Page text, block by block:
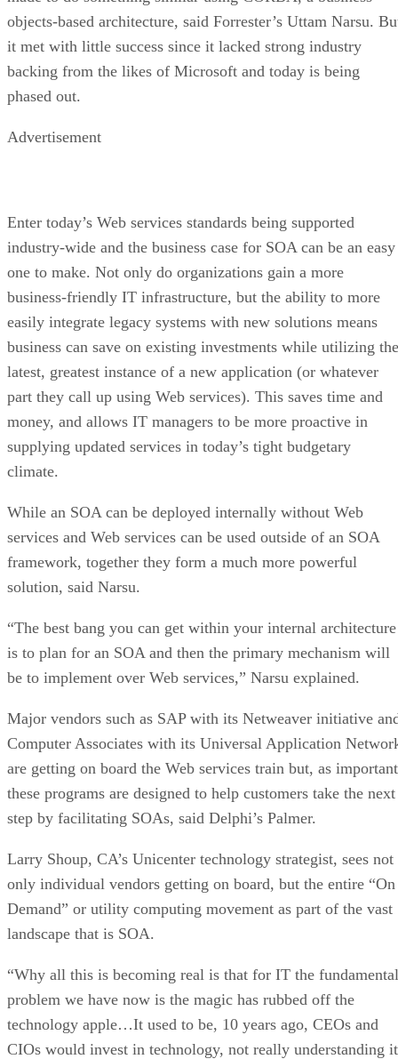
objects-based architecture, said Forrester’s Uttam Narsu.
it met with little success since it lacked strong industry
backing from the likes of Microsoft and today is being
phased out.
Advertisement
Enter today’s Web services standards being supported
industry-wide and the business case for SOA can be an easy
one to make. Not only do organizations gain a more
business-friendly IT infrastructure, but the ability to more
easily integrate legacy systems with new solutions means
business can save on existing investments while utilizing the
latest, greatest instance of a new application (or whatever
part they call up using Web services). This saves time and
money, and allows IT managers to be more proactive in
supplying updated services in today’s tight budgetary
climate.
While an SOA can be deployed internally without Web
services and Web services can be used outside of an SOA
framework, together they form a much more powerful
solution, said Narsu.
“The best bang you can get within your internal architecture
is to plan for an SOA and then the primary mechanism will
be to implement over Web services,” Narsu explained.
Major vendors such as SAP with its Netweaver initiative
Computer Associates with its Universal Application
are getting on board the Web services train but, as
these programs are designed to help customers take the next
step by facilitating SOAs, said Delphi’s Palmer.
Larry Shoup, CA’s Unicenter technology strategist, sees not
only individual vendors getting on board, but the entire “On
Demand” or utility computing movement as part of the vast
landscape that is SOA.
“Why all this is becoming real is that for IT the fundamental
problem we have now is the magic has rubbed off the
technology apple…It used to be, 10 years ago, CEOs and
CIOs would invest in technology, not really understanding it